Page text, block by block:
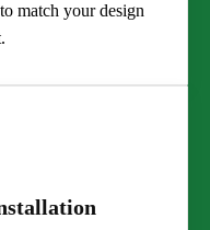
match your design